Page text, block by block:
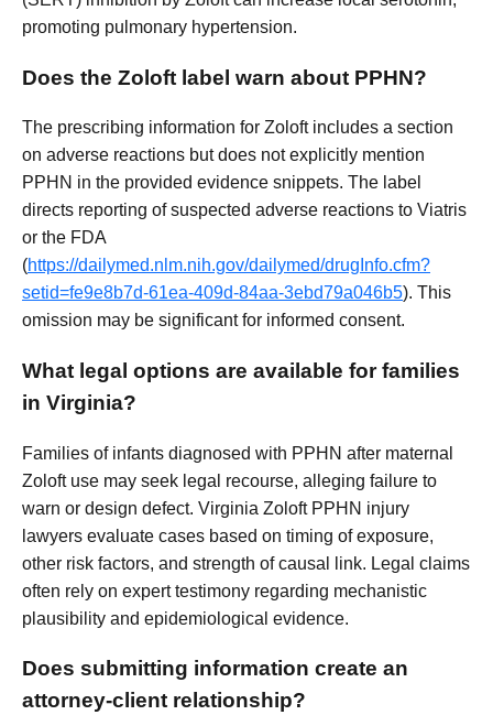
promoting pulmonary hypertension.
Does the Zoloft label warn about PPHN?
The prescribing information for Zoloft includes a section
on adverse reactions but does not explicitly mention
PPHN in the provided evidence snippets. The label
directs reporting of suspected adverse reactions to Viatris
or the FDA
(https://dailymed.nlm.nih.gov/dailymed/drugInfo.cfm?
setid=fe9e8b7d-61ea-409d-84aa-3ebd79a046b5). This
omission may be significant for informed consent.
What legal options are available for families
in Virginia?
Families of infants diagnosed with PPHN after maternal
Zoloft use may seek legal recourse, alleging failure to
warn or design defect. Virginia Zoloft PPHN injury
lawyers evaluate cases based on timing of exposure,
other risk factors, and strength of causal link. Legal claims
often rely on expert testimony regarding mechanistic
plausibility and epidemiological evidence.
Does submitting information create an
attorney-client relationship?